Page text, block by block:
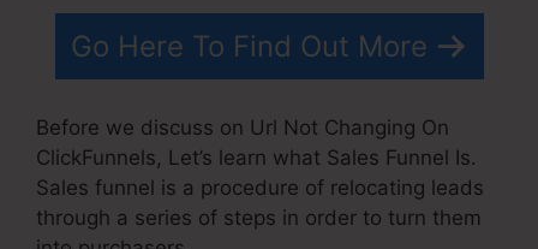
Go Here To Find Out More
Before we discuss on Url Not Changing On
ClickFunnels, Let’s learn what Sales Funnel Is.
Sales funnel is a procedure of relocating leads
through a series of steps in order to turn them